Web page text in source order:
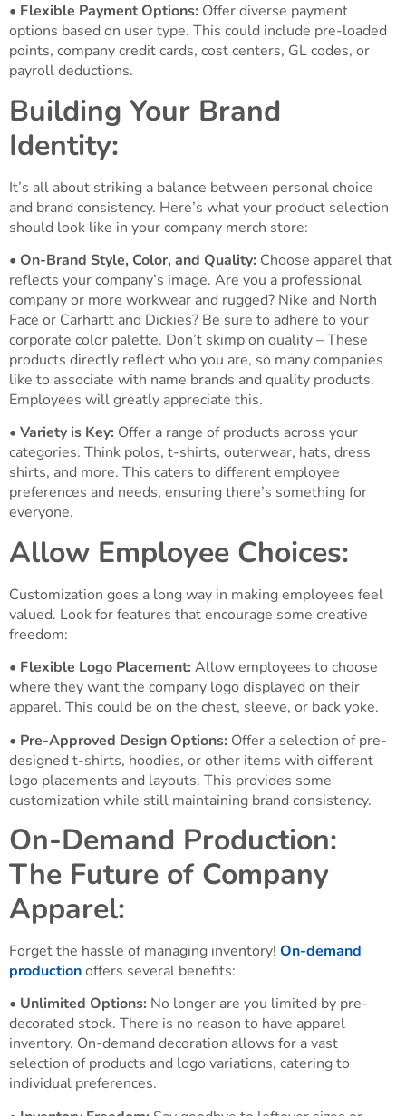
• Flexible Payment Options: Offer diverse payment
options based on user type. This could include pre-loaded
points, company credit cards, cost centers, GL codes, or
payroll deductions.
Building Your Brand
Identity:
It’s all about striking a balance between personal choice
and brand consistency. Here’s what your product selection
should look like in your company merch store:
• On-Brand Style, Color, and Quality: Choose apparel that
reflects your company’s image. Are you a professional
company or more workwear and rugged? Nike and North
Face or Carhartt and Dickies? Be sure to adhere to your
corporate color palette. Don’t skimp on quality – These
products directly reflect who you are, so many companies
like to associate with name brands and quality products.
Employees will greatly appreciate this.
• Variety is Key: Offer a range of products across your
categories. Think polos, t-shirts, outerwear, hats, dress
shirts, and more. This caters to different employee
preferences and needs, ensuring there’s something for
everyone.
Allow Employee Choices:
Customization goes a long way in making employees feel
valued. Look for features that encourage some creative
freedom:
• Flexible Logo Placement: Allow employees to choose
where they want the company logo displayed on their
apparel. This could be on the chest, sleeve, or back yoke.
• Pre-Approved Design Options: Offer a selection of pre-
designed t-shirts, hoodies, or other items with different
logo placements and layouts. This provides some
customization while still maintaining brand consistency.
On-Demand Production:
The Future of Company
Apparel:
Forget the hassle of managing inventory! On-demand
productionoffers several benefits:
• Unlimited Options: No longer are you limited by pre-
decorated stock. There is no reason to have apparel
inventory. On-demand decoration allows for a vast
selection of products and logo variations, catering to
individual preferences.